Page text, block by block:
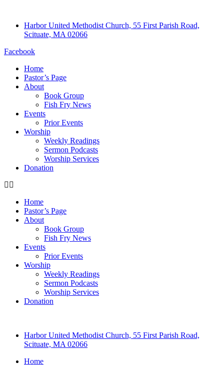
Harbor United Methodist Church, 55 First Parish Road,
Scituate, MA 02066
Facebook
Home
Pastor’s Page
About
Book Group
Fish Fry News
Events
Prior Events
Worship
Weekly Readings
Sermon Podcasts
Worship Services
Donation
Home
Pastor’s Page
About
Book Group
Fish Fry News
Events
Prior Events
Worship
Weekly Readings
Sermon Podcasts
Worship Services
Donation
Harbor United Methodist Church, 55 First Parish Road,
Scituate, MA 02066
Home